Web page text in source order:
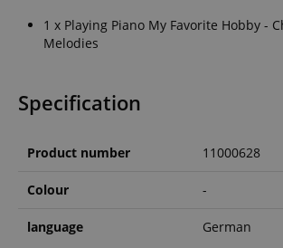
1 x Playing Piano My Favorite Hobby -
Melodies
Specification
Product number 11000628
Colour -
language German